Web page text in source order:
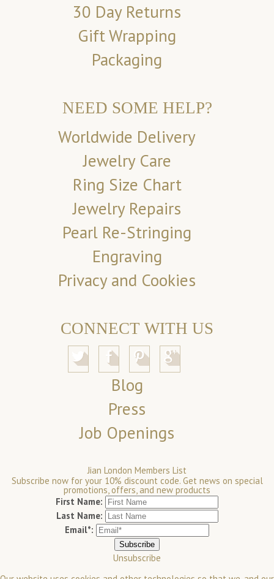
30 Day Returns
Gift Wrapping
Packaging
NEED SOME HELP?
Worldwide Delivery
Jewelry Care
Ring Size Chart
Jewelry Repairs
Pearl Re-Stringing
Engraving
Privacy and Cookies
CONNECT WITH US
Blog
Press
Job Openings
Jian London Members List
Subscribe now for your 10% discount code. Get news on special
promotions, offers, and new products
First Name:
Last Name:
Email*:
Unsubscribe